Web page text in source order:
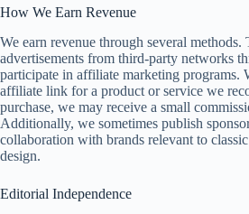
How We Earn Revenue
We earn revenue through several
advertisements from third-party networks
participate in affiliate marketing programs.
affiliate link for a product or service we
purchase, we may receive a small
Additionally, we sometimes publish
collaboration with brands relevant to
design.
Editorial Independence